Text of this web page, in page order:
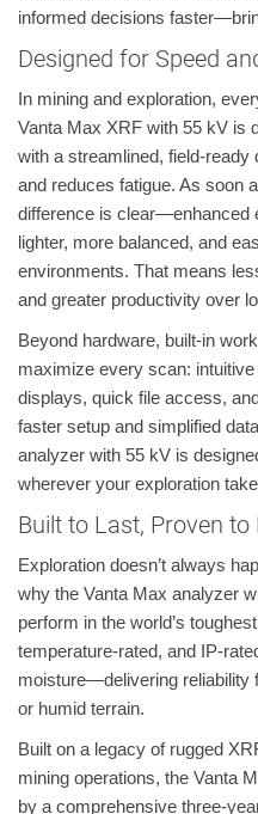
informed decisions
Designed for Speed
In mining and exploration,
Vanta Max XRF with 55 kV is
with a streamlined, field-
and reduces fatigue. As soon
difference is clear—enhanced
lighter, more balanced, and
environments. That means
and greater productivity over
Beyond hardware, built-in
maximize every scan:
displays, quick file access,
faster setup and simplified
analyzer with 55 kV is
wherever your exploration
Built to Last, Proven
Exploration doesn’t always
why the Vanta Max analyzer
perform in the world’s
temperature-rated, and IP-
moisture—delivering reliability
or humid terrain.
Built on a legacy of rugged
mining operations, the Vanta
by a comprehensive three-